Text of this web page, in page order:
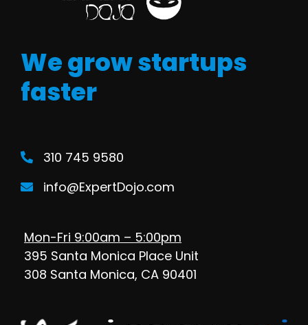
We grow startups
faster
310 745 9580
info@ExpertDojo.com
Mon-Fri 9:00am – 5:00pm
395 Santa Monica Place Unit
308 Santa Monica, CA 90401